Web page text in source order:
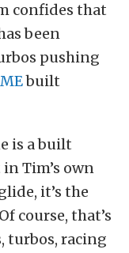
confides that
been
pushing
built
is a built
Tim’s own
it’s the
course, that’s
turbos, racing